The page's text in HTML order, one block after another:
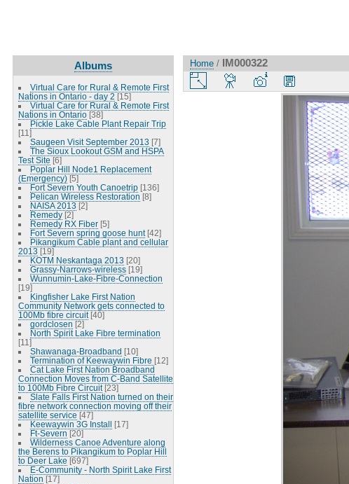
Albums
Virtual Care for Rural & Remote First
Nations in Ontario - day 2 [15]
Virtual Care for Rural & Remote First
Nations in Ontario [38]
Pickle Lake Cable Plant Repair Trip
[11]
Saugeen Visit September 2013 [7]
The Sioux Lookout GSM and HSPA
Test Site [6]
Poplar Hill Node1 Replacement
(Emergency) [5]
Fort Severn Youth Canoetrip [136]
Pelican Wireless Restoration [8]
NAISA 2013 [2]
Remedy [2]
Remedy RX Fiber [5]
Fort Severn spring goose hunt [42]
Pikangikum Cable plant and cellular
2013 [19]
KOTM Neskantaga 2013 [20]
Grassy-Narrows-wireless [19]
Wunnumin-Lake-Fibre-Connection
[19]
Kingfisher Lake First Nation
Community Network gets connected to
100Mb fibre circuit [40]
gordclosen [2]
North Spirit Lake Fibre termination
[11]
Shawanaga-Broadband [10]
Termination of Keewaywin Fibre [12]
Cat Lake First Nation Broadband
Connection Moves from C-Band Satellite
to 100Mb Fibre Circuit [23]
Slate Falls First Nation turned on their
fibre network connection moving off their
satellite service [47]
Keewaywin 3G Install [17]
Ft-Severn [20]
Wilderness Canoe Adventure along
the Berens to Pikangikum to Poplar Hill
to Deer Lake [697]
E-Community - North Spirit Lake First
Nation [17]
Home / IM000322